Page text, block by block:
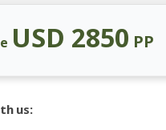
USD 2850 PP
us: